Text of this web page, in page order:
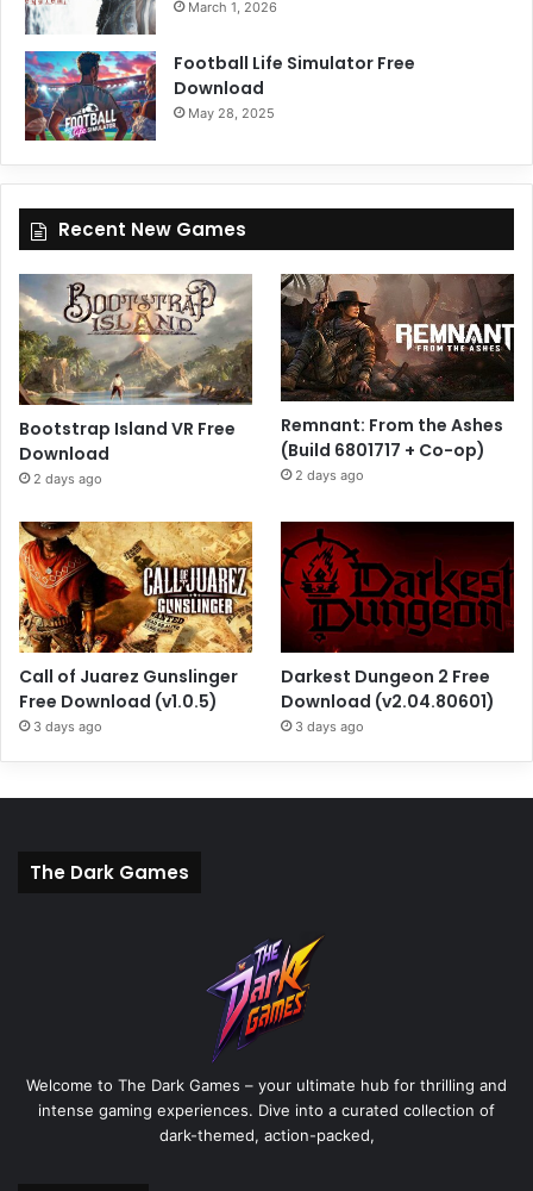
March 1, 2026
Football Life Simulator Free
Download
May 28, 2025
Recent New Games
Bootstrap Island VR Free
Download
2 days ago
Remnant: From the Ashes
(Build 6801717 + Co-op)
2 days ago
Call of Juarez Gunslinger
Free Download (v1.0.5)
3 days ago
Darkest Dungeon 2 Free
Download (v2.04.80601)
3 days ago
The Dark Games
Welcome to The Dark Games – your ultimate hub for thrilling and
intense gaming experiences. Dive into a curated collection of
dark-themed, action-packed,